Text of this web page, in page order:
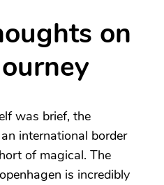
on
was brief, the
international border
of magical. The
is incredibly